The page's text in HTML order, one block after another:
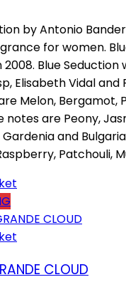
by Antonio
for women.
2008. Blue
Elisabeth Vidal and
Melon, Bergamot,
notes are Peony,
and
Patchouli,
CLOUD